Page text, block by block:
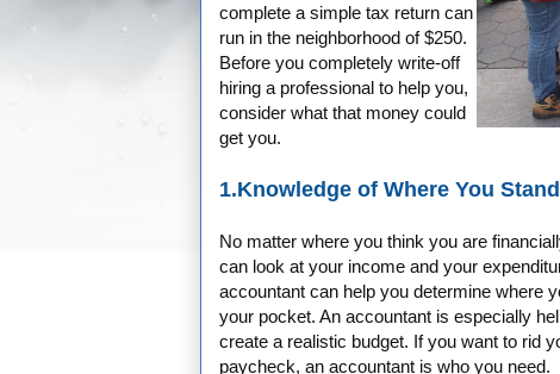
complete a simple tax return can
run in the neighborhood of $250.
Before you completely write-off
hiring a professional to help you,
consider what that money could
get you.
1.Knowledge of Where You Stand
No matter where you think you are
can look at your income and your
accountant can help you determine where
your pocket. An accountant is especially
create a realistic budget. If you want to rid
paycheck, an accountant is who you need.